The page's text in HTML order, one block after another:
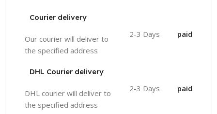
Courier delivery
Our courier will deliver to
the specified address
2-3 Days paid
DHL Courier delivery
DHL courier will deliver to
the specified address
2-3 Days paid